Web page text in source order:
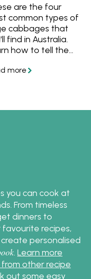
are the four
common types of
cabbages that
find in Australia.
how to tell the
what they taste
you can cook at
From timeless
dinners to
recipes,
personalised
. Learn more
other recipe
out some easy